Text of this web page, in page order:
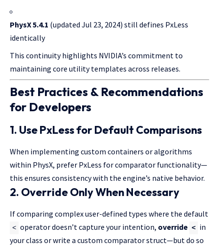
PhysX 5.4.1 (updated Jul 23, 2024) still defines PxLess
identically
This continuity highlights NVIDIA’s commitment to
maintaining core utility templates across releases.
Best Practices & Recommendations
for Developers
1. Use PxLess for Default Comparisons
When implementing custom containers or algorithms
within PhysX, prefer PxLess for comparator functionality—
this ensures consistency with the engine’s native behavior.
2. Override Only When Necessary
If comparing complex user-defined types where the default
< operator doesn’t capture your intention, override < in
your class or write a custom comparator struct—but do so